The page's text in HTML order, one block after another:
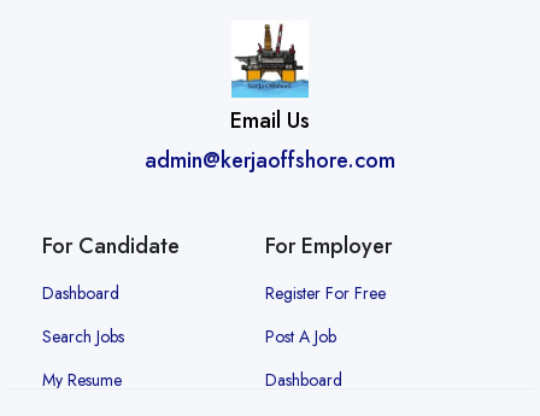
Email Us
admin@kerjaoffshore.com
For Candidate
Dashboard
Search Jobs
My Resume
For Employer
Register For Free
Post A Job
Dashboard